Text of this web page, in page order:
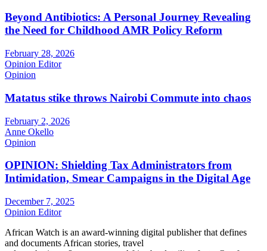
Beyond Antibiotics: A Personal Journey Revealing
the Need for Childhood AMR Policy Reform
February 28, 2026
Opinion Editor
Opinion
Matatus stike throws Nairobi Commute into chaos
February 2, 2026
Anne Okello
Opinion
OPINION: Shielding Tax Administrators from
Intimidation, Smear Campaigns in the Digital Age
December 7, 2025
Opinion Editor
African Watch is an award-winning digital publisher that defines
and documents African stories, travel